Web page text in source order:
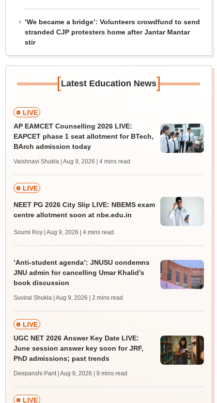
‘We became a bridge’: Volunteers crowdfund to send
stranded CJP protesters home after Jantar Mantar
stir
[Latest Education News]
LIVE
AP EAMCET Counselling 2026 LIVE:
EAPCET phase 1 seat allotment for BTech,
BArch admission today
Vaishnavi Shukla | Aug 9, 2026 | 4 mins read
LIVE
NEET PG 2026 City Slip LIVE: NBEMS exam
centre allotment soon at nbe.edu.in
Soumi Roy | Aug 9, 2026 | 4 mins read
‘Anti-student agenda’: JNUSU condemns
JNU admin for cancelling Umar Khalid’s
book discussion
Suviral Shukla | Aug 9, 2026 | 2 mins read
LIVE
UGC NET 2026 Answer Key Date LIVE:
June session answer key soon for JRF,
PhD admissions; past trends
Deepanshi Pant | Aug 9, 2026 | 9 mins read
LIVE